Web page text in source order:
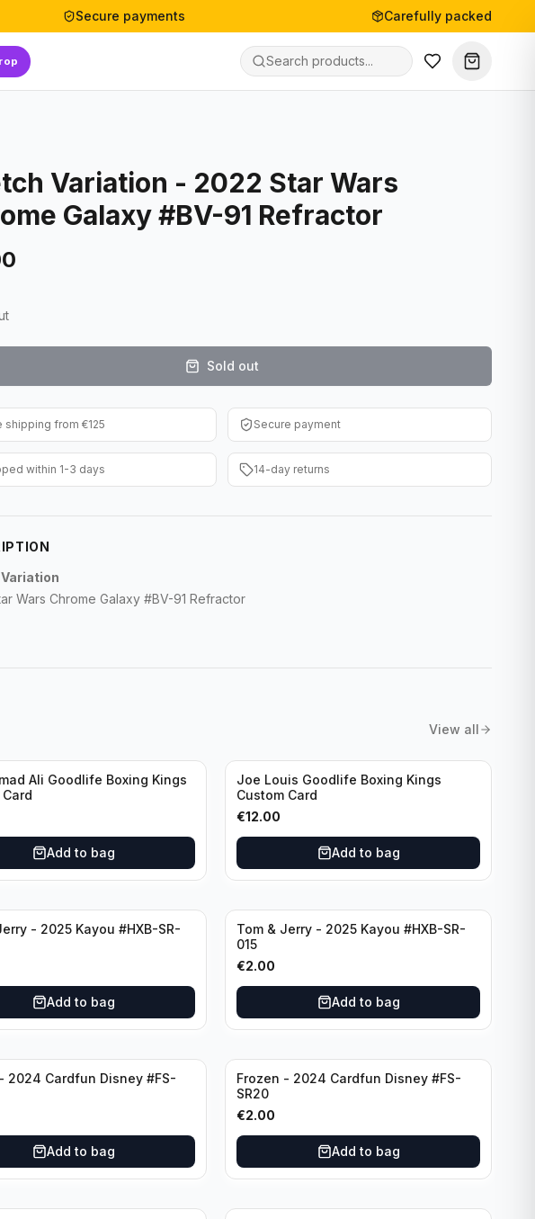
Secure payments Carefully packed
Variation - 2022 Star Wars
Galaxy #BV-91 Refractor
Sold out
shipping from €125 Secure payment
within 1-3 days 14-day returns
Wars Chrome Galaxy #BV-91 Refractor
View all
Ali Goodlife Boxing Kings
Add to bag
Joe Louis Goodlife Boxing Kings
Custom Card
€12.00
Add to bag
- 2025 Kayou #HXB-SR-
Add to bag
Tom & Jerry - 2025 Kayou #HXB-SR-
015
€2.00
Add to bag
2024 Cardfun Disney #FS-
Add to bag
Frozen - 2024 Cardfun Disney #FS-
SR20
€2.00
Add to bag